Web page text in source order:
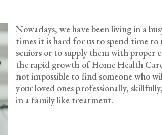
Nowadays, we have been living in a
times it is hard for us to spend time to
seniors or to supply them with proper
the rapid growth of Home Health
not impossible to find someone who
your loved ones professionally,
in a family like treatment.